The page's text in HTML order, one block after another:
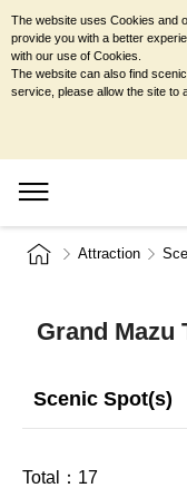
Attraction
Grand Mazu
Scenic Spot(s)
Total： 17
The website uses Cookies and
provide you with a better
with our use of Cookies.
The website can also find
service, please allow the site to